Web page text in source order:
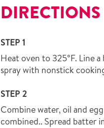
DIRECTIONS
STEP 1
Heat oven to 325°F. Line
spray with nonstick
STEP 2
Combine water, oil and
combined.. Spread batter